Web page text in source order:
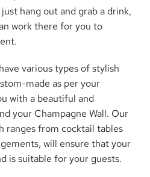
hang out and grab a drink,
work there for you to
various types of stylish
made as per your
with a beautiful and
your Champagne Wall. Our
ranges from cocktail tables
will ensure that your
is suitable for your guests.